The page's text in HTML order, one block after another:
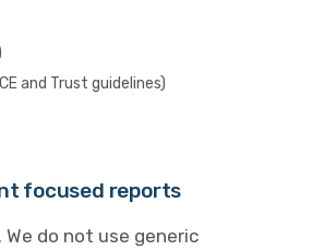
and Trust guidelines)
focused reports
do not use generic